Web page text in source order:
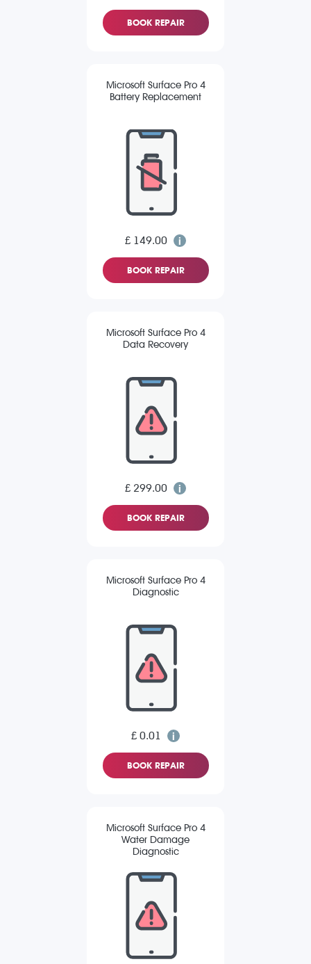
BOOK REPAIR
Microsoft Surface Pro 4
Battery Replacement
£ 149.00
BOOK REPAIR
Microsoft Surface Pro 4
Data Recovery
£ 299.00
BOOK REPAIR
Microsoft Surface Pro 4
Diagnostic
£ 0.01
BOOK REPAIR
Microsoft Surface Pro 4
Water Damage
Diagnostic